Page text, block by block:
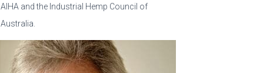
AIHA and the Industrial Hemp Council of
Australia.